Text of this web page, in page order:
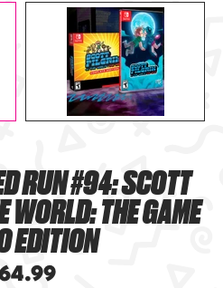
RUN #94: SCOTT
THE GAME
EDITION